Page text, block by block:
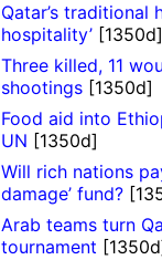
Qatar’s traditional
hospitality’ [1350d]
Three killed, 11
shootings [1350d]
Food aid into
UN [1350d]
Will rich nations
damage’ fund?
Arab teams turn
tournament